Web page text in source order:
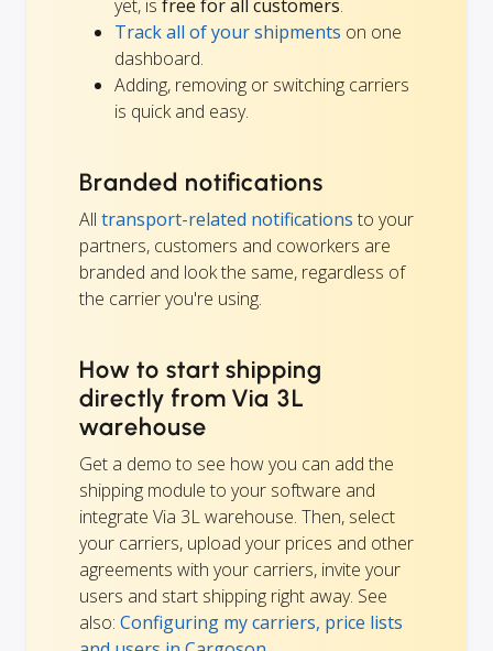
yet, is free for all customers.
Track all of your shipments on one
dashboard.
Adding, removing or switching carriers
is quick and easy.
Branded notifications
All transport-related notifications to your
partners, customers and coworkers are
branded and look the same, regardless of
the carrier you're using.
How to start shipping
directly from Via 3L
warehouse
Get a demo to see how you can add the
shipping module to your software and
integrate Via 3L warehouse. Then, select
your carriers, upload your prices and other
agreements with your carriers, invite your
users and start shipping right away. See
also: Configuring my carriers, price lists